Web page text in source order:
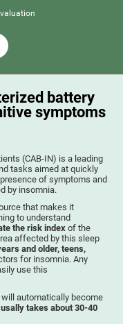
battery
symptoms
(CAB-IN) is a leading
tasks aimed at quickly
of symptoms and
by insomnia.
that makes it
to understand
the risk indexof the
affected by this sleep
and older, teens,
for insomnia. Any
use this
automatically become
takes about 30-40